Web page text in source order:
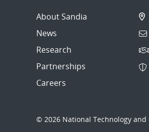
About Sandia
News
Research
Partnerships
Careers
© 2026 National Technology and